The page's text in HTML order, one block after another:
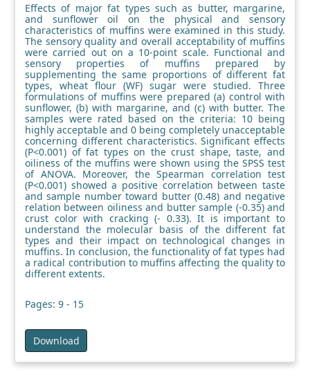
Effects of major fat types such as butter, margarine,
and sunflower oil on the physical and sensory
characteristics of muffins were examined in this study.
The sensory quality and overall acceptability of muffins
were carried out on a 10-point scale. Functional and
sensory properties of muffins prepared by
supplementing the same proportions of different fat
types, wheat flour (WF) sugar were studied. Three
formulations of muffins were prepared (a) control with
sunflower, (b) with margarine, and (c) with butter. The
samples were rated based on the criteria: 10 being
highly acceptable and 0 being completely unacceptable
concerning different characteristics. Significant effects
(P<0.001) of fat types on the crust shape, taste, and
oiliness of the muffins were shown using the SPSS test
of ANOVA. Moreover, the Spearman correlation test
(P<0.001) showed a positive correlation between taste
and sample number toward butter (0.48) and negative
relation between oiliness and butter sample (-0.35) and
crust color with cracking (- 0.33). It is important to
understand the molecular basis of the different fat
types and their impact on technological changes in
muffins. In conclusion, the functionality of fat types had
a radical contribution to muffins affecting the quality to
different extents.
Pages: 9 - 15
Download